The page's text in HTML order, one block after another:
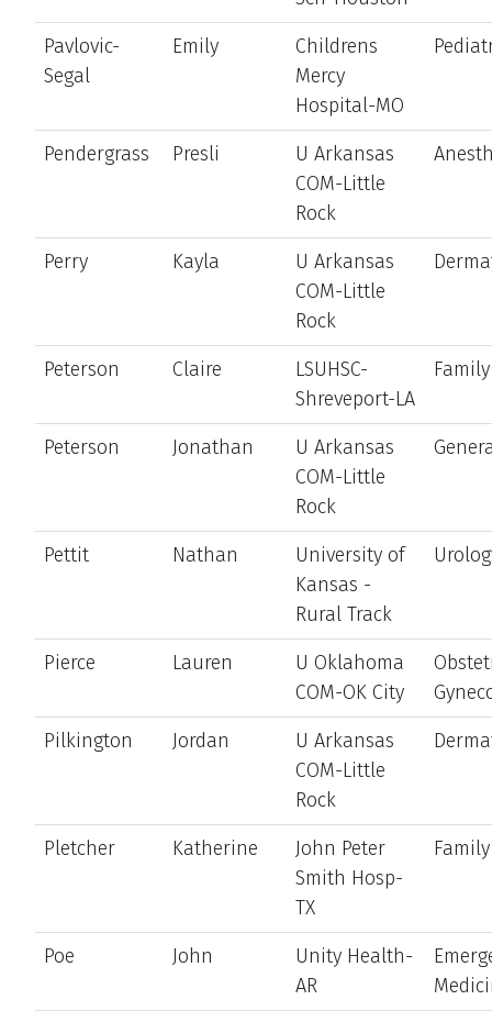
Pavlovic-
Segal
Emily
Childrens
Mercy
Hospital-MO
Pendergrass Presli
U Arkansas
COM-Little
Rock
Perry Kayla
U Arkansas
COM-Little
Rock
Peterson Claire
LSUHSC-
Shreveport-LA
Peterson Jonathan
U Arkansas
COM-Little
Rock
Pettit Nathan
University of
Kansas -
Rural Track
Pierce Lauren
U Oklahoma
COM-OK City
Pilkington
Jordan
U Arkansas
COM-Little
Rock
Pletcher Katherine
John Peter
Smith Hosp-
TX
Poe John
Unity Health-
AR